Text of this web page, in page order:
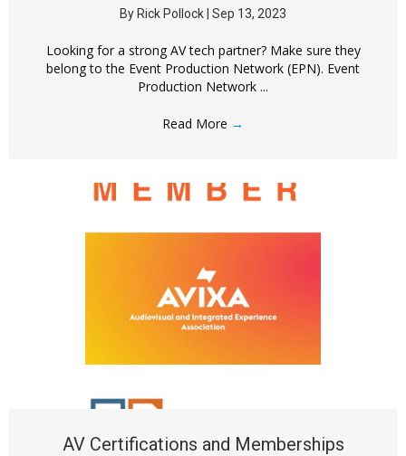
By Rick Pollock Sep 13, 2023
Looking for a strong AV tech partner? Make sure they
belong to the Event Production Network (EPN). Event
Production Network ...
Read More →
AV Certifications and Memberships